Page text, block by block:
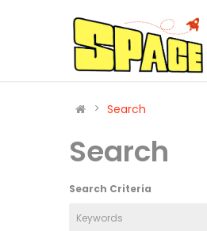
Search
Search
Search Criteria